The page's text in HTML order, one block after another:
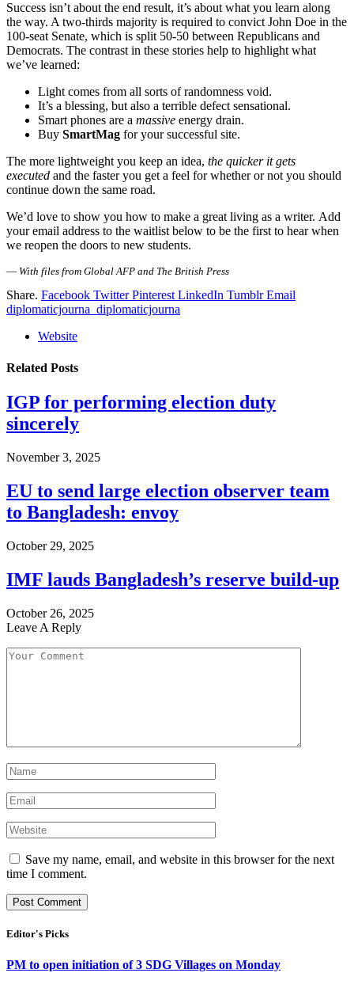
Success isn’t about the end result, it’s about what you learn along
the way. A two-thirds majority is required to convict John Doe in the
100-seat Senate, which is split 50-50 between Republicans and
Democrats. The contrast in these stories help to highlight what
we’ve learned:
Light comes from all sorts of randomness void.
It’s a blessing, but also a terrible defect sensational.
Smart phones are a massive energy drain.
Buy SmartMag for your successful site.
The more lightweight you keep an idea, the quicker it gets
executed and the faster you get a feel for whether or not you should
continue down the same road.
We’d love to show you how to make a great living as a writer. Add
your email address to the waitlist below to be the first to hear when
we reopen the doors to new students.
— With files from Global AFP and The British Press
Share. Facebook Twitter Pinterest LinkedIn Tumblr Email
diplomaticjourna_diplomaticjourna
Website
Related Posts
IGP for performing election duty
sincerely
November 3, 2025
EU to send large election observer team
to Bangladesh: envoy
October 29, 2025
IMF lauds Bangladesh’s reserve build-up
October 26, 2025
Leave A Reply
Save my name, email, and website in this browser for the next
time I comment.
Editor's Picks
PM to open initiation of 3 SDG Villages on Monday